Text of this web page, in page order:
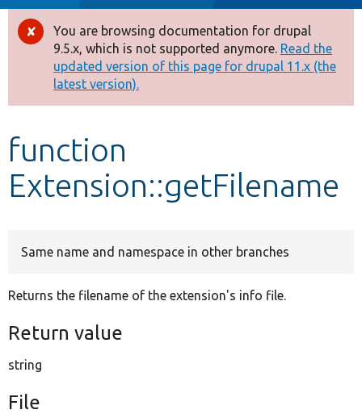
Drupal 8+
Other projects
Develop for Drupal
Error
message
You are browsing documentation for drupal
9.5.x, which is not supported anymore. Read the
updated version of this page for drupal 11.x (the
latest version).
function
Extension::getFilename
Same name and namespace in other branches
Returns the filename of the extension's info file.
Return value
string
File